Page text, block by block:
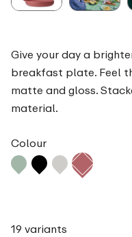
Give your day a
breakfast plate. Feel
matte and gloss.
material.
Colour
19 variants